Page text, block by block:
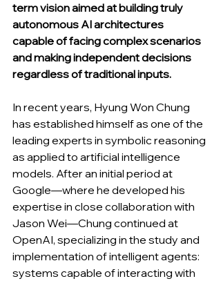
term vision aimed at building truly
autonomous AI architectures
capable of facing complex scenarios
and making independent decisions
regardless of traditional inputs.
In recent years, Hyung Won Chung
has established himself as one of the
leading experts in symbolic reasoning
as applied to artificial intelligence
models. After an initial period at
Google—where he developed his
expertise in close collaboration with
Jason Wei—Chung continued at
OpenAI, specializing in the study and
implementation of intelligent agents:
systems capable of interacting with